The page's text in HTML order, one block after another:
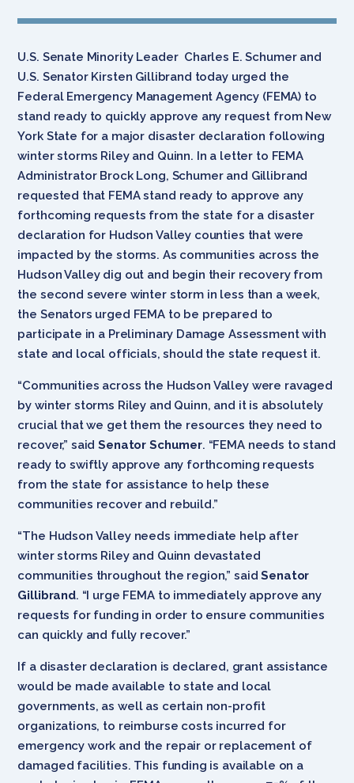
U.S. Senate Minority Leader Charles E. Schumer and
U.S. Senator Kirsten Gillibrand today urged the
Federal Emergency Management Agency (FEMA) to
stand ready to quickly approve any request from New
York State for a major disaster declaration following
winter storms Riley and Quinn. In a letter to FEMA
Administrator Brock Long, Schumer and Gillibrand
requested that FEMA stand ready to approve any
forthcoming requests from the state for a disaster
declaration for Hudson Valley counties that were
impacted by the storms. As communities across the
Hudson Valley dig out and begin their recovery from
the second severe winter storm in less than a week,
the Senators urged FEMA to be prepared to
participate in a Preliminary Damage Assessment with
state and local officials, should the state request it.
“Communities across the Hudson Valley were ravaged
by winter storms Riley and Quinn, and it is absolutely
crucial that we get them the resources they need to
recover,” saidSenator Schumer. “FEMA needs to stand
ready to swiftly approve any forthcoming requests
from the state for assistance to help these
communities recover and rebuild.”
“The Hudson Valley needs immediate help after
winter storms Riley and Quinn devastated
communities throughout the region,” saidSenator
Gillibrand. “I urge FEMA to immediately approve any
requests for funding in order to ensure communities
can quickly and fully recover.”
If a disaster declaration is declared, grant assistance
would be made available to state and local
governments, as well as certain non-profit
organizations, to reimburse costs incurred for
emergency work and the repair or replacement of
damaged facilities. This funding is available on a